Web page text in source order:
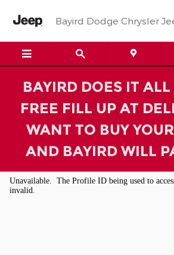
Bayird Dodge
Bayird Dodge Chrysler
BAYIRD DOES IT ALL
FREE FILL UP AT
WANT TO BUY
AND BAYIRD WILL